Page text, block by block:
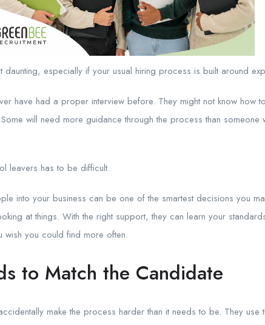
especially if your usual hiring process is built around
have had a proper interview before. They might not know how
will need more guidance through the process than
leavers has to be difficult.
into your business can be one of the smartest decisions you
at things. With the right support, they can learn your
you could find more often.
to Match the Candidate
make the process harder than it needs to be. They use